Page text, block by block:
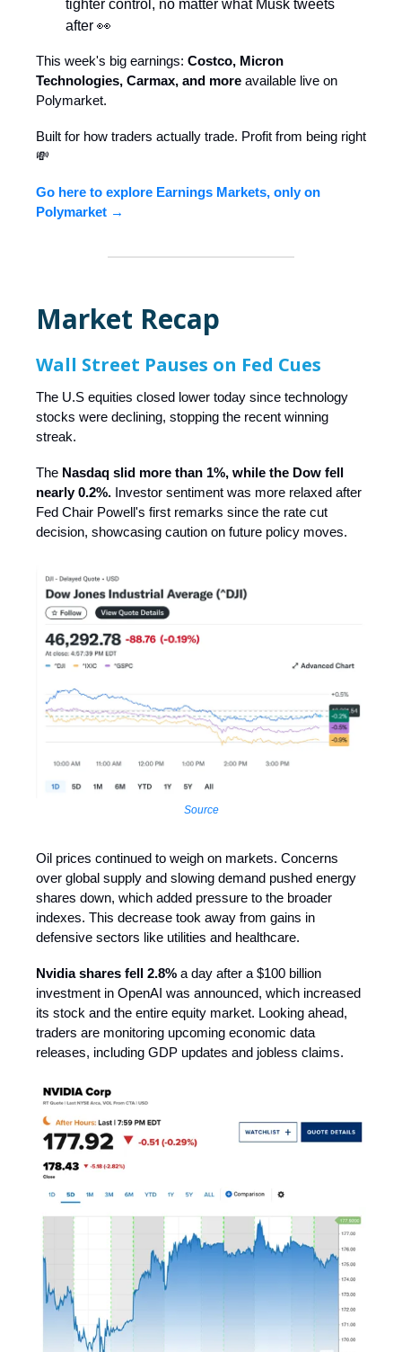
tighter control, no matter what Musk tweets
after 👀
This week's big earnings: Costco, Micron
Technologies, Carmax, and more available live on
Polymarket.
Built for how traders actually trade. Profit from being right
💸
Go here to explore Earnings Markets, only on
Polymarket →
Market Recap
Wall Street Pauses on Fed Cues
The U.S equities closed lower today since technology
stocks were declining, stopping the recent winning
streak.
The Nasdaq slid more than 1%, while the Dow fell
nearly 0.2%. Investor sentiment was more relaxed after
Fed Chair Powell's first remarks since the rate cut
decision, showcasing caution on future policy moves.
Source
Oil prices continued to weigh on markets. Concerns
over global supply and slowing demand pushed energy
shares down, which added pressure to the broader
indexes. This decrease took away from gains in
defensive sectors like utilities and healthcare.
Nvidia shares fell 2.8% a day after a $100 billion
investment in OpenAI was announced, which increased
its stock and the entire equity market. Looking ahead,
traders are monitoring upcoming economic data
releases, including GDP updates and jobless claims.